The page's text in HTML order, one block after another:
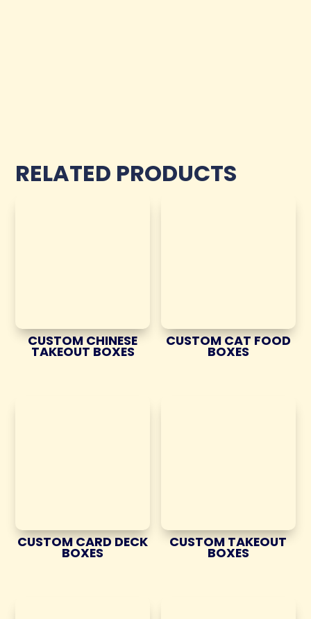
RELATED PRODUCTS
CUSTOM CHINESE
TAKEOUT BOXES
CUSTOM CAT FOOD
BOXES
CUSTOM CARD DECK
BOXES
CUSTOM TAKEOUT
BOXES